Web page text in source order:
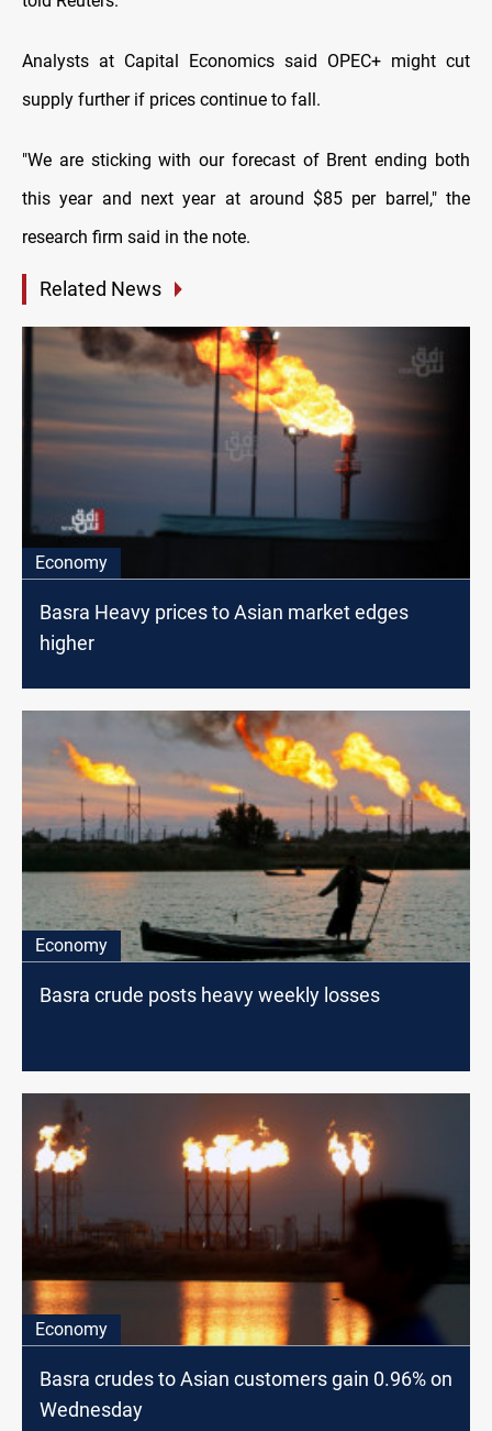
Analysts at Capital Economics said OPEC+ might cut
supply further if prices continue to fall.
"We are sticking with our forecast of Brent ending both
this year and next year at around $85 per barrel," the
research firm said in the note.
Related News
Economy
Basra Heavy prices to Asian market edges
higher
Economy
Basra crude posts heavy weekly losses
Economy
Basra crudes to Asian customers gain 0.96% on
Wednesday